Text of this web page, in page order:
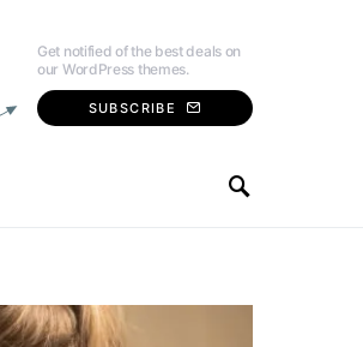
Get notified of the best deals on
our WordPress themes.
SUBSCRIBE